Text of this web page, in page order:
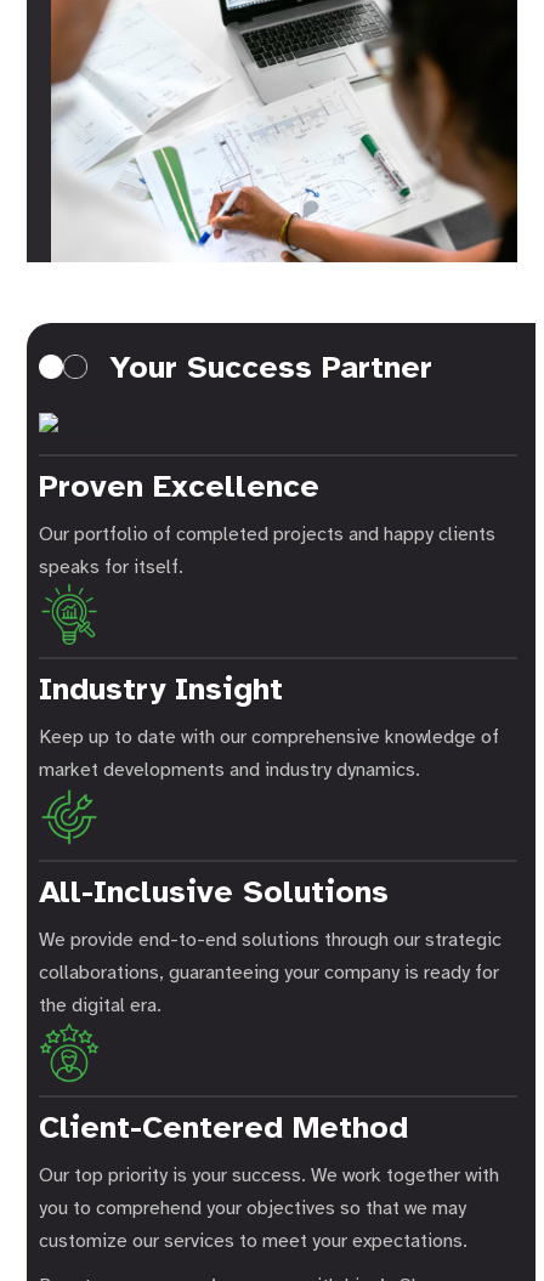
Your Success Partner
Proven Excellence
Our portfolio of completed projects and happy clients
speaks for itself.
Industry Insight
Keep up to date with our comprehensive knowledge of
market developments and industry dynamics.
All-Inclusive Solutions
We provide end-to-end solutions through our strategic
collaborations, guaranteeing your company is ready for
the digital era.
Client-Centered Method
Our top priority is your success. We work together with
you to comprehend your objectives so that we may
customize our services to meet your expectations.